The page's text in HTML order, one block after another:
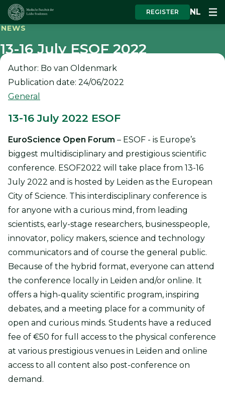
REGISTER NL
NEWS
13-16 July ESOF 2022
Author: Bo van Oldenmark
Publication date: 24/06/2022
General
13-16 July 2022 ESOF
EuroScience Open Forum – ESOF - is Europe’s
biggest multidisciplinary and prestigious scientific
conference. ESOF2022 will take place from 13-16
July 2022 and is hosted by Leiden as the European
City of Science. This interdisciplinary conference is
for anyone with a curious mind, from leading
scientists, early-stage researchers, businesspeople,
innovator, policy makers, science and technology
communicators and of course the general public.
Because of the hybrid format, everyone can attend
the conference locally in Leiden and/or online. It
offers a high-quality scientific program, inspiring
debates, and a meeting place for a community of
open and curious minds. Students have a reduced
fee of €50 for full access to the physical conference
at various prestigious venues in Leiden and online
access to all content also post-conference on
demand.